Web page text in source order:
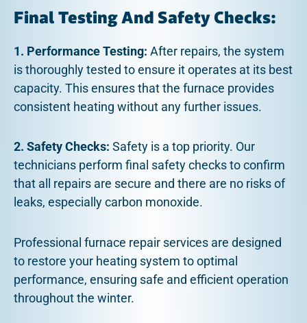
Final Testing And Safety Checks:
1. Performance Testing: After repairs, the system
is thoroughly tested to ensure it operates at its best
capacity. This ensures that the furnace provides
consistent heating without any further issues.
2. Safety Checks: Safety is a top priority. Our
technicians perform final safety checks to confirm
that all repairs are secure and there are no risks of
leaks, especially carbon monoxide.
Professional furnace repair services are designed
to restore your heating system to optimal
performance, ensuring safe and efficient operation
throughout the winter.